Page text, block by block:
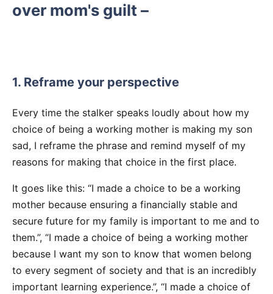
over mom's guilt –
1. Reframe your perspective
Every time the stalker speaks loudly about how my
choice of being a working mother is making my son
sad, I reframe the phrase and remind myself of my
reasons for making that choice in the first place.
It goes like this: “I made a choice to be a working
mother because ensuring a financially stable and
secure future for my family is important to me and to
them.”, “I made a choice of being a working mother
because I want my son to know that women belong
to every segment of society and that is an incredibly
important learning experience.”, “I made a choice of